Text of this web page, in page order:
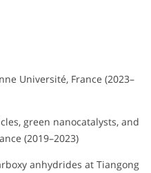
Université, France (2023–
green nanocatalysts, and
(2019–2023)
anhydrides at Tiangong